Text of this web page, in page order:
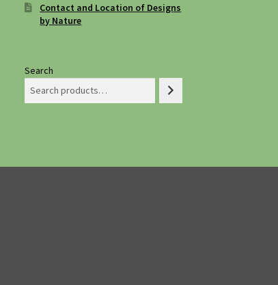
Contact and Location of Designs
by Nature
Search